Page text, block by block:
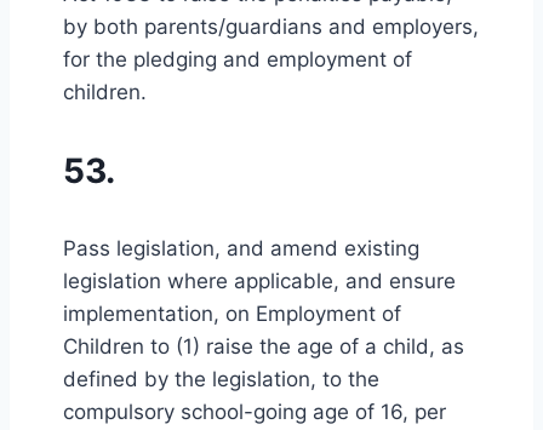
by both parents/guardians and employers,
for the pledging and employment of
children.
53.
Pass legislation, and amend existing
legislation where applicable, and ensure
implementation, on Employment of
Children to (1) raise the age of a child, as
defined by the legislation, to the
compulsory school-going age of 16, per